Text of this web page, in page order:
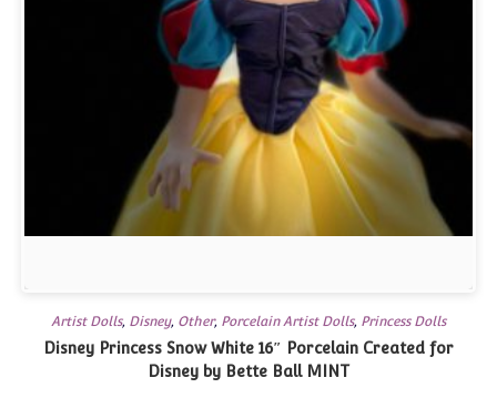
Artist Dolls, Disney, Other, Porcelain Artist Dolls, Princess Dolls
Disney Princess Snow White 16″ Porcelain Created for
Disney by Bette Ball MINT